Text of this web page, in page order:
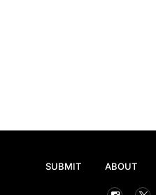
SUBMIT ABOUT